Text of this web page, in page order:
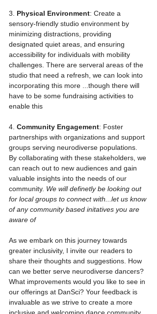
3. Physical Environment: Create a
sensory-friendly studio environment by
minimizing distractions, providing
designated quiet areas, and ensuring
accessibility for individuals with mobility
challenges. There are serveral areas of the
studio that need a refresh, we can look into
incorporating this more ...though there will
have to be some fundraising activities to
enable this
4. Community Engagement: Foster
partnerships with organizations and support
groups serving neurodiverse populations.
By collaborating with these stakeholders, we
can reach out to new audiences and gain
valuable insights into the needs of our
community. We will definetly be looking out
for local groups to connect with...let us know
of any community based initatives you are
aware of
As we embark on this journey towards
greater inclusivity, I invite our readers to
share their thoughts and suggestions. How
can we better serve neurodiverse dancers?
What improvements would you like to see in
our offerings at DanSci? Your feedback is
invaluable as we strive to create a more
inclusive and welcoming dance community